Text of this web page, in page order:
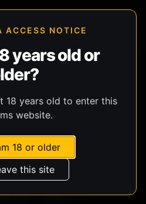
ACCESS NOTICE
years old or
18 years old to enter this
website.
18 or older
this site